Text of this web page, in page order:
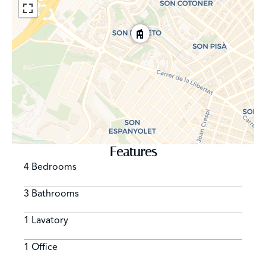
Features
4 Bedrooms
3 Bathrooms
1 Lavatory
1 Office